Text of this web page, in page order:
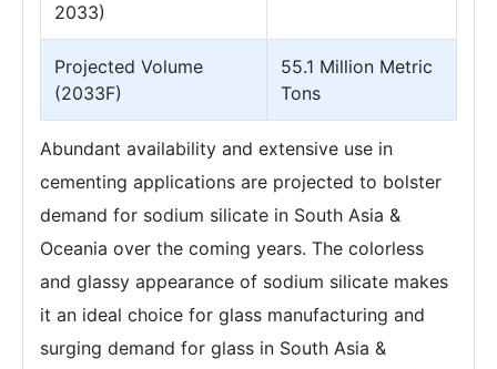
2033)
Projected Volume
(2033F)
55.1 Million Metric
Tons
Abundant availability and extensive use in
cementing applications are projected to bolster
demand for sodium silicate in South Asia &
Oceania over the coming years. The colorless
and glassy appearance of sodium silicate makes
it an ideal choice for glass manufacturing and
surging demand for glass in South Asia &